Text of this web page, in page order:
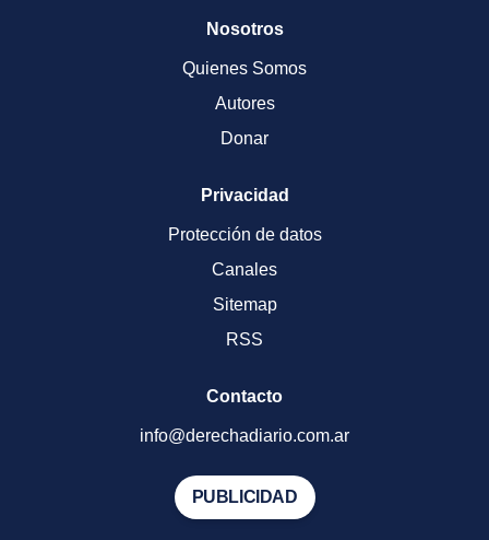
Nosotros
Quienes Somos
Autores
Donar
Privacidad
Protección de datos
Canales
Sitemap
RSS
Contacto
info@derechadiario.com.ar
PUBLICIDAD